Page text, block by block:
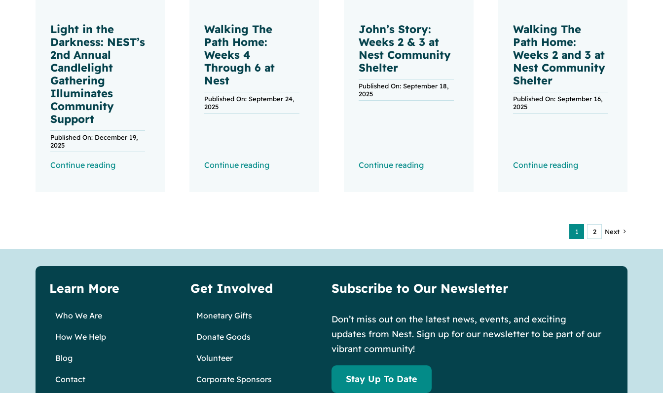
Light in the
Darkness: NEST’s
2nd Annual
Candlelight
Gathering
Illuminates
Community
Support
Published On: December 19,
2025
Continue reading
Walking The
Path Home:
Weeks 4
Through 6 at
Nest
Published On: September 24,
2025
Continue reading
John’s Story:
Weeks 2 & 3 at
Nest Community
Shelter
Published On: September 18,
2025
Continue reading
Walking The
Path Home:
Weeks 2 and 3 at
Nest Community
Shelter
Published On: September 16,
2025
Continue reading
1 2 Next
Learn More
Who We Are
How We Help
Blog
Contact
Get Involved
Monetary Gifts
Donate Goods
Volunteer
Corporate Sponsors
Subscribe to Our Newsletter
Don’t miss out on the latest news, events, and exciting
updates from Nest. Sign up for our newsletter to be part of our
vibrant community!
Stay Up To Date